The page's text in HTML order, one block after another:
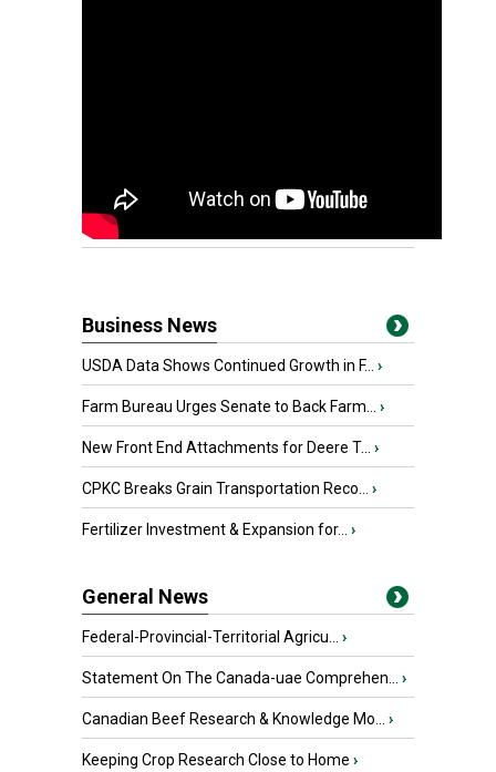
Business News
USDA Data Shows Continued Growth in F... ›
Farm Bureau Urges Senate to Back Farm... ›
New Front End Attachments for Deere T... ›
CPKC Breaks Grain Transportation Reco... ›
Fertilizer Investment & Expansion for... ›
General News
Federal-Provincial-Territorial Agricu... ›
Statement On The Canada-uae Comprehen... ›
Canadian Beef Research & Knowledge Mo... ›
Keeping Crop Research Close to Home ›